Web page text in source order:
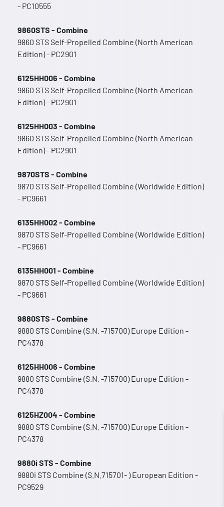
- PC10555
9860STS - Combine
9860 STS Self-Propelled Combine (North American
Edition) - PC2901
6125HH006 - Combine
9860 STS Self-Propelled Combine (North American
Edition) - PC2901
6125HH003 - Combine
9860 STS Self-Propelled Combine (North American
Edition) - PC2901
9870STS - Combine
9870 STS Self-Propelled Combine (Worldwide Edition)
- PC9661
6135HH002 - Combine
9870 STS Self-Propelled Combine (Worldwide Edition)
- PC9661
6135HH001 - Combine
9870 STS Self-Propelled Combine (Worldwide Edition)
- PC9661
9880STS - Combine
9880 STS Combine (S.N. -715700) Europe Edition -
PC4378
6125HH006 - Combine
9880 STS Combine (S.N. -715700) Europe Edition -
PC4378
6125HZ004 - Combine
9880 STS Combine (S.N. -715700) Europe Edition -
PC4378
9880i STS - Combine
9880i STS Combine (S.N.715701- ) European Edition -
PC9529